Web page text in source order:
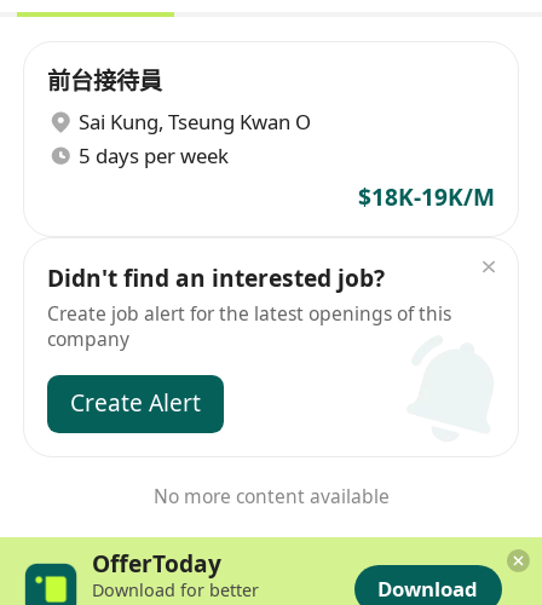
前台接待員
Sai Kung, Tseung Kwan O
5 days per week
$18K-19K/M
Didn't find an interested job?
Create job alert for the latest openings of this
company
Create Alert
No more content available
OfferToday
Download for better
Download